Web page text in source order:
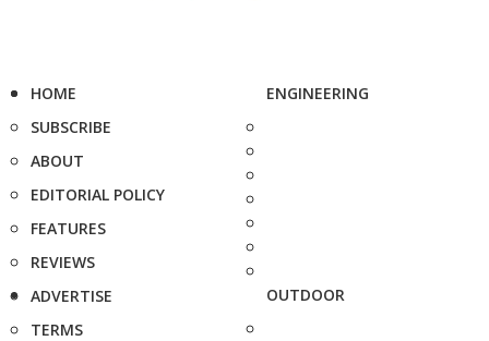
HOME
SUBSCRIBE
ABOUT
EDITORIAL POLICY
FEATURES
REVIEWS
ADVERTISE
TERMS
ENGINEERING
OUTDOOR